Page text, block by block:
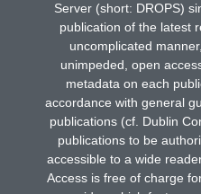
Server (short: DROPS)
publication of the latest
uncomplicated
unimpeded, open
metadata on each
accordance with general
publications (cf. Dublin
publications to be
accessible to a wide
Access is free of charge